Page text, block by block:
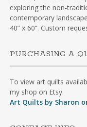
exploring the non-
contemporary
40” x 60”. Custom
PURCHASING A
To view art quilts
my shop on Etsy.
Art Quilts by Sharon